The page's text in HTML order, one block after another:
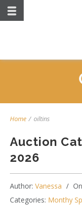
Home / oiltins
Auction
2026
Author: Vanessa
Categories: Monthy